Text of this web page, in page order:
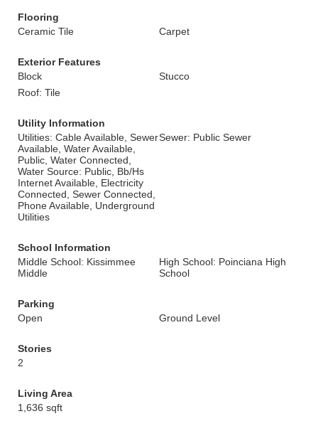
Flooring
Ceramic Tile
Carpet
Exterior Features
Block
Stucco
Roof: Tile
Utility Information
Utilities: Cable Available, Sewer
Available, Water Available,
Public, Water Connected,
Water Source: Public, Bb/Hs
Internet Available, Electricity
Connected, Sewer Connected,
Phone Available, Underground
Utilities
Sewer: Public Sewer
School Information
Middle School: Kissimmee
Middle
High School: Poinciana High
School
Parking
Open
Ground Level
Stories
2
Living Area
1,636 sqft